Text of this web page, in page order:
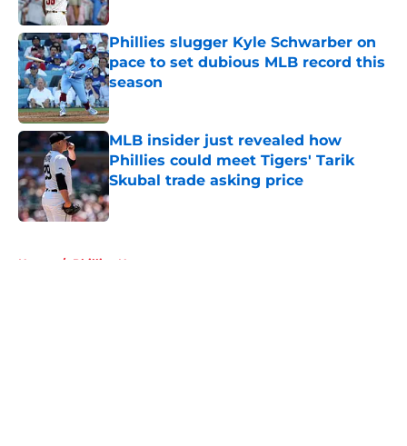
Phillies slugger Kyle Schwarber on
pace to set dubious MLB record this
season
Published by on Invalid Date
MLB insider just revealed how
Phillies could meet Tigers' Tarik
Skubal trade asking price
Published by on Invalid Date
Home / Phillies News